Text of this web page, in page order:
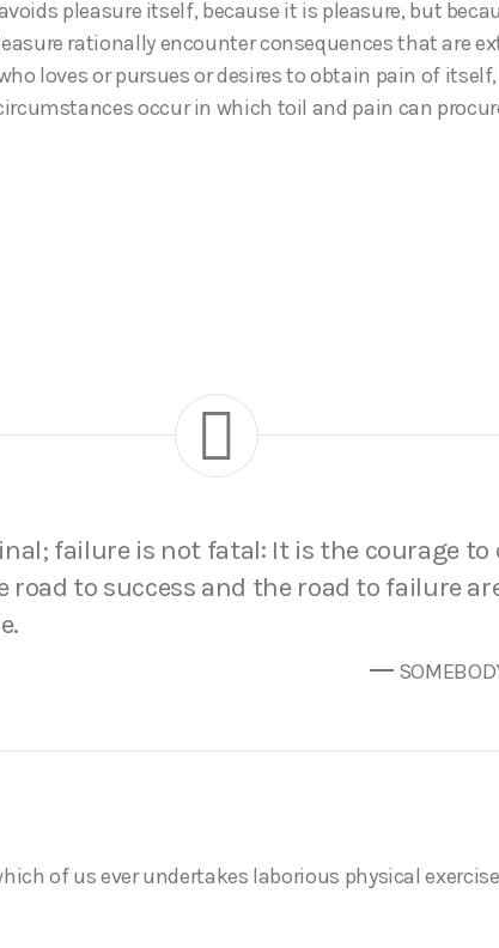
pleasure itself, because it is pleasure, but
rationally encounter consequences that are
loves or pursues or desires to obtain pain of
occur in which toil and pain can
failure is not fatal: It is the courage
road to success and the road to failure
of us ever undertakes laborious physical